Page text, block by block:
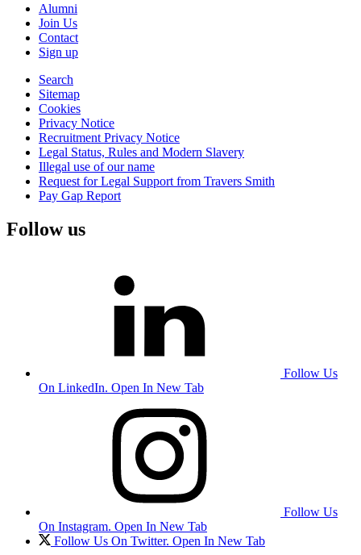
Alumni
Join Us
Contact
Sign up
Search
Sitemap
Cookies
Privacy Notice
Recruitment Privacy Notice
Legal Status, Rules and Modern Slavery
Illegal use of our name
Request for Legal Support from Travers Smith
Pay Gap Report
Follow us
Follow Us
On LinkedIn. Open In New Tab
Follow Us
On Instagram. Open In New Tab
Follow Us On Twitter. Open In New Tab